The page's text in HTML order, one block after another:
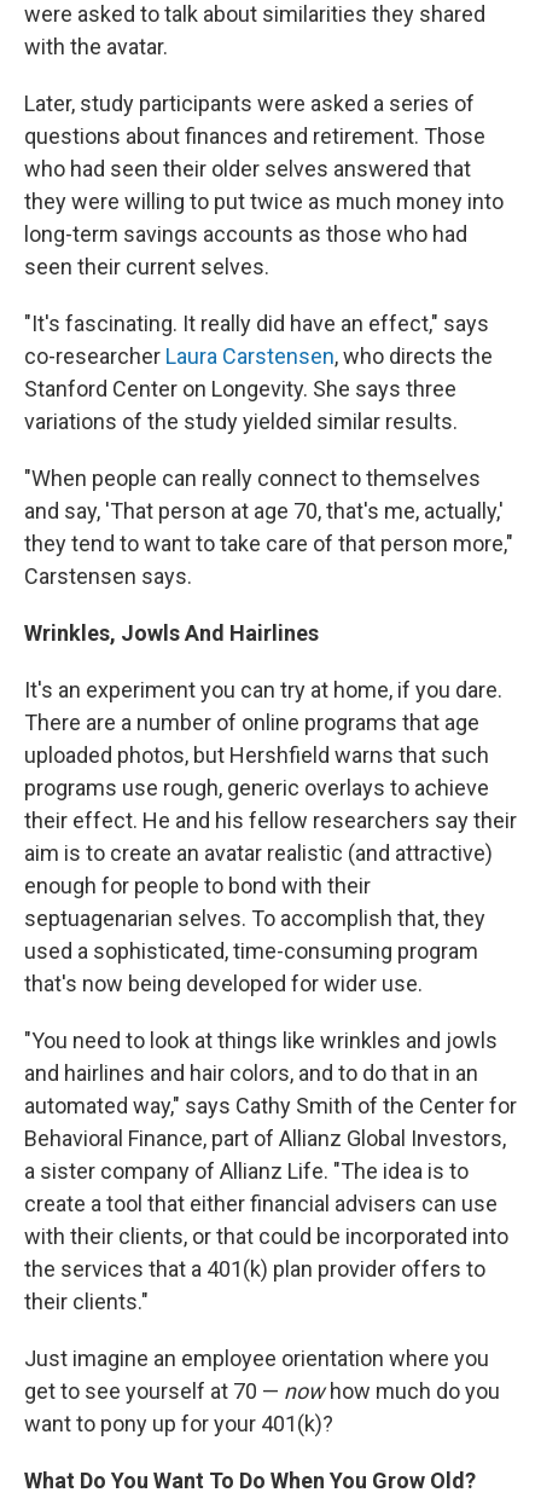
were asked to talk about similarities they shared
with the avatar.
Later, study participants were asked a series of
questions about finances and retirement. Those
who had seen their older selves answered that
they were willing to put twice as much money into
long-term savings accounts as those who had
seen their current selves.
"It's fascinating. It really did have an effect," says
co-researcher Laura Carstensen, who directs the
Stanford Center on Longevity. She says three
variations of the study yielded similar results.
"When people can really connect to themselves
and say, 'That person at age 70, that's me, actually,'
they tend to want to take care of that person more,"
Carstensen says.
Wrinkles, Jowls And Hairlines
It's an experiment you can try at home, if you dare.
There are a number of online programs that age
uploaded photos, but Hershfield warns that such
programs use rough, generic overlays to achieve
their effect. He and his fellow researchers say their
aim is to create an avatar realistic (and attractive)
enough for people to bond with their
septuagenarian selves. To accomplish that, they
used a sophisticated, time-consuming program
that's now being developed for wider use.
"You need to look at things like wrinkles and jowls
and hairlines and hair colors, and to do that in an
automated way," says Cathy Smith of the Center for
Behavioral Finance, part of Allianz Global Investors,
a sister company of Allianz Life. "The idea is to
create a tool that either financial advisers can use
with their clients, or that could be incorporated into
the services that a 401(k) plan provider offers to
their clients."
Just imagine an employee orientation where you
get to see yourself at 70 — nowhow much do you
want to pony up for your 401(k)?
What Do You Want To Do When You Grow Old?